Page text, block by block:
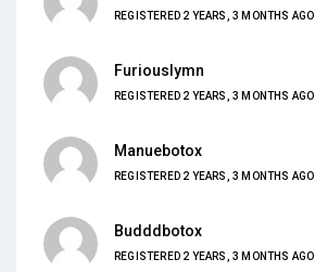
REGISTERED 2 YEARS, 3 MONTHS AGO
Furiouslymn
REGISTERED 2 YEARS, 3 MONTHS AGO
Manuebotox
REGISTERED 2 YEARS, 3 MONTHS AGO
Budddbotox
REGISTERED 2 YEARS, 3 MONTHS AGO